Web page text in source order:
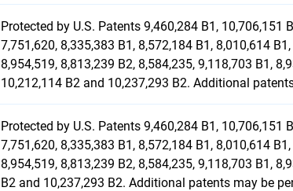
Protected by U.S. Patents 9,460,284 B1, 10,706,151
7,751,620, 8,335,383 B1, 8,572,184 B1, 8,010,614
8,954,519, 8,813,239 B2, 8,584,235, 9,118,703 B1,
10,212,114 B2 and 10,237,293 B2. Additional
Protected by U.S. Patents 9,460,284 B1, 10,706,151
7,751,620, 8,335,383 B1, 8,572,184 B1, 8,010,614
8,954,519, 8,813,239 B2, 8,584,235, 9,118,703 B1,
B2 and 10,237,293 B2. Additional patents may be